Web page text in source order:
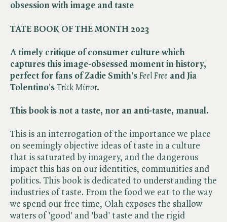
obsession with image and taste
TATE BOOK OF THE MONTH 2023
A timely critique of consumer culture which
captures this image-obsessed moment in history,
perfect for fans of Zadie Smith's Feel Free and Jia
Tolentino's Trick Mirror.
This book is not a taste, nor an anti-taste, manual.
This is an interrogation of the importance we place
on seemingly objective ideas of taste in a culture
that is saturated by imagery, and the dangerous
impact this has on our identities, communities and
politics. This book is dedicated to understanding the
industries of taste. From the food we eat to the way
we spend our free time, Olah exposes the shallow
waters of 'good' and 'bad' taste and the rigid